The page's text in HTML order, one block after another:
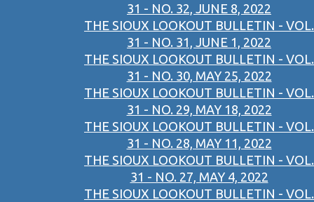
31 - NO. 32, JUNE 8, 2022
THE SIOUX LOOKOUT BULLETIN - VOL.
31 - NO. 31, JUNE 1, 2022
THE SIOUX LOOKOUT BULLETIN - VOL.
31 - NO. 30, MAY 25, 2022
THE SIOUX LOOKOUT BULLETIN - VOL.
31 - NO. 29, MAY 18, 2022
THE SIOUX LOOKOUT BULLETIN - VOL.
31 - NO. 28, MAY 11, 2022
THE SIOUX LOOKOUT BULLETIN - VOL.
31 - NO. 27, MAY 4, 2022
THE SIOUX LOOKOUT BULLETIN - VOL.